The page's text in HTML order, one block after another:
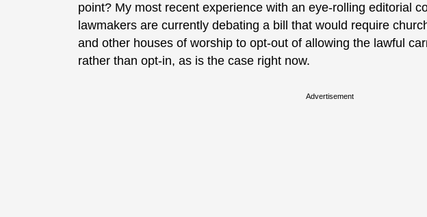
point? My most recent experience with an eye-rolling editorial
lawmakers are currently debating a bill that would require
and other houses of worship to opt-out of allowing the lawful
rather than opt-in, as is the case right now.
Advertisement